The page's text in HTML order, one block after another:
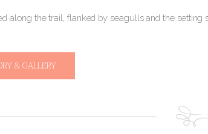
along the trail, flanked by seagulls and the setting
& GALLERY